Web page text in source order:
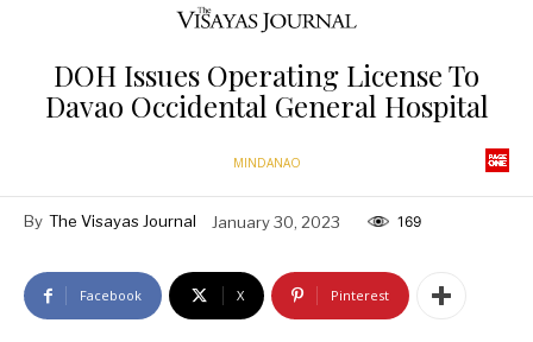
DOH Issues Operating License To
Davao Occidental General Hospital
MINDANAO
By The Visayas Journal January 30, 2023 169
Facebook X Pinterest